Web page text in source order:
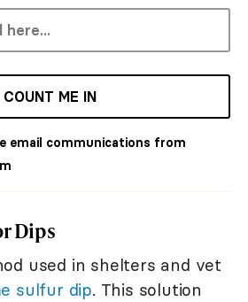
COUNT ME IN
email communications from
Dips
used in shelters and vet
sulfur dip. This solution